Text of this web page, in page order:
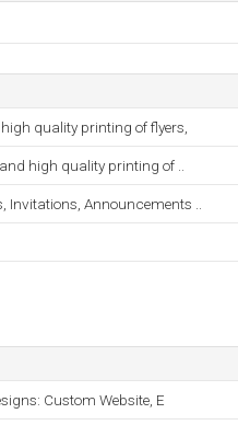
quality printing of flyers,
high quality printing of ..
Invitations, Announcements ..
Custom Website, E